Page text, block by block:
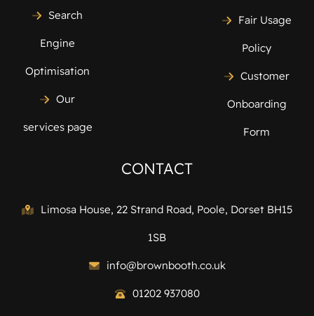
Search
Engine
Optimisation
Our
services page
Fair Usage
Policy
Customer
Onboarding
Form
CONTACT
Limosa House, 22 Strand Road, Poole, Dorset BH15
1SB
info@brownbooth.co.uk
01202 937080